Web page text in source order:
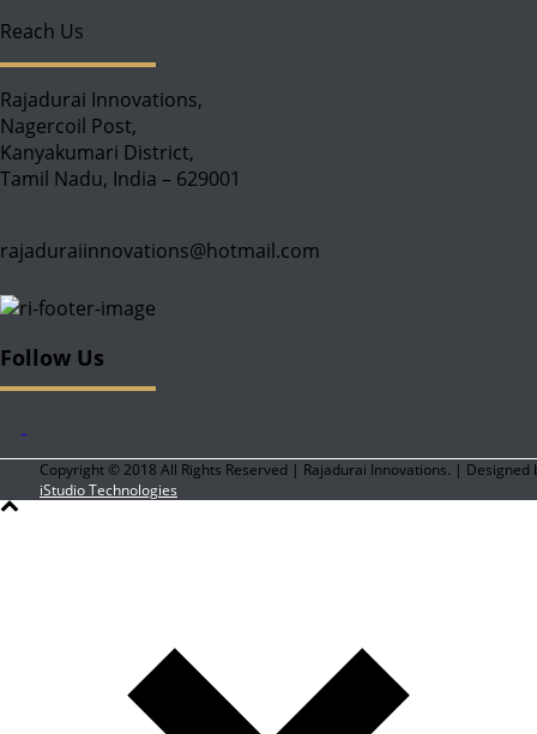
Reach Us
Rajadurai Innovations,
Nagercoil Post,
Kanyakumari District,
Tamil Nadu, India – 629001
rajaduraiinnovations@hotmail.com
Follow Us
Copyright © 2018 All Rights Reserved | Rajadurai Innovations. | Designed
iStudio Technologies